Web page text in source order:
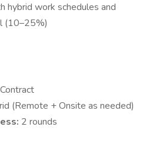
hybrid work schedules and
(10–25%)
(Remote + Onsite as needed)
2 rounds